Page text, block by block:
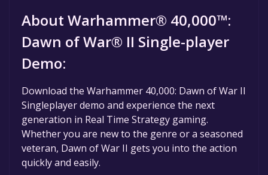
About Warhammer® 40,000™:
Dawn of War® II Single-player
Demo:
Download the Warhammer 40,000: Dawn of War II
Singleplayer demo and experience the next
generation in Real Time Strategy gaming.
Whether you are new to the genre or a seasoned
veteran, Dawn of War II gets you into the action
quickly and easily.